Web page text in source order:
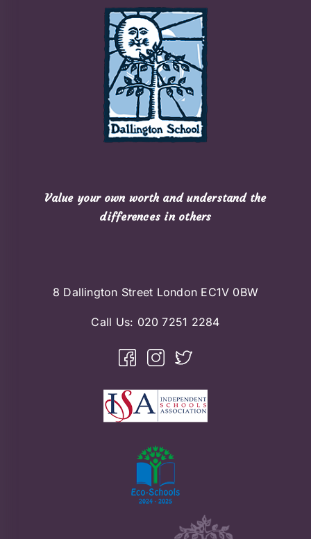
Value your own worth and understand the
differences in others
8 Dallington Street London EC1V 0BW
Call Us: 020 7251 2284